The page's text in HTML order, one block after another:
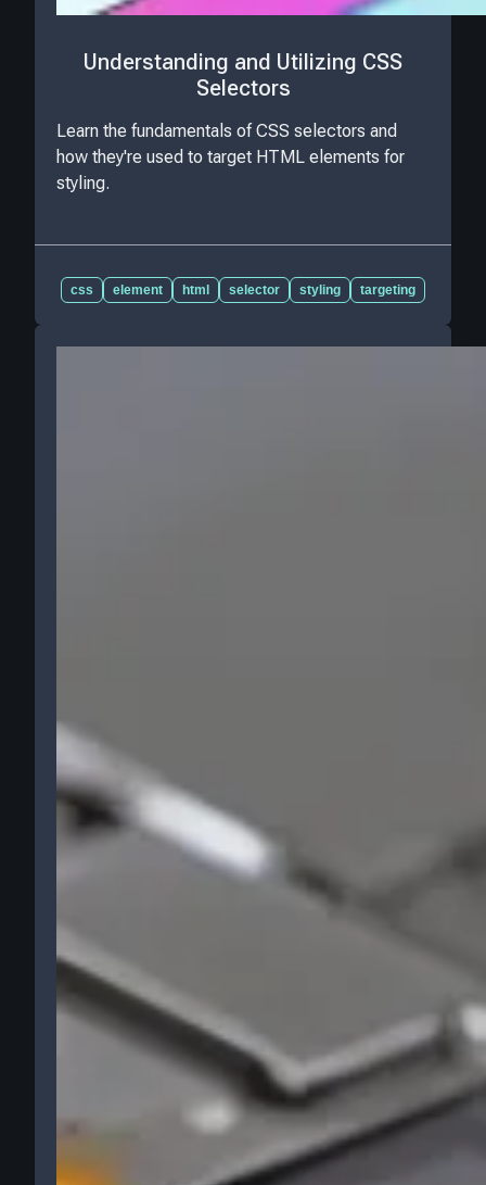
Understanding and Utilizing CSS
Selectors
Learn the fundamentals of CSS selectors and
how they're used to target HTML elements for
styling.
css element html selector styling targeting